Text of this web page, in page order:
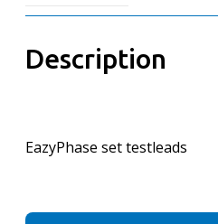
Description
EazyPhase set testleads